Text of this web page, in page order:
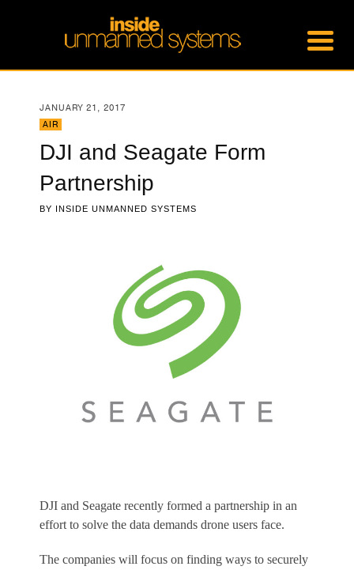
JANUARY 21, 2017
AIR
DJI and Seagate Form
Partnership
BY INSIDE UNMANNED SYSTEMS
DJI and Seagate recently formed a partnership in an
effort to solve the data demands drone users face.
The companies will focus on finding ways to securely